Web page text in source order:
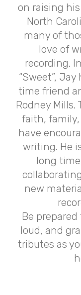
on raising
North
many of
love of
recording.
“Sweet”,
time friend
Rodney
faith,
have
writing. He
long
new
Be
loud, and
tributes as